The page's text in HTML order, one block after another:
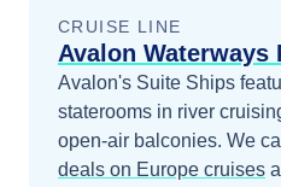
CRUISE LINE
Avalon Waterways
Avalon's Suite Ships
staterooms in river
open-air balconies. We
deals on Europe cruises